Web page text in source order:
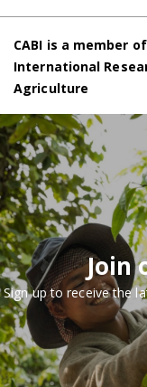
CABI is a member
International
Agriculture
Join
Sign up to receive the